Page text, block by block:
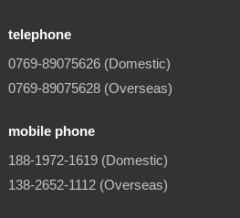
telephone
0769-89075626 (Domestic)
0769-89075628 (Overseas)
mobile phone
188-1972-1619 (Domestic)
138-2652-1112 (Overseas)